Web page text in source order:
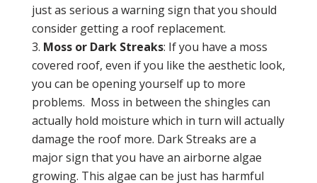
just as serious a warning sign that you should
consider getting a roof replacement.
Moss or Dark Streaks: If you have a moss
covered roof, even if you like the aesthetic look,
you can be opening yourself up to more
problems. Moss in between the shingles can
actually hold moisture which in turn will actually
damage the roof more. Dark Streaks are a
major sign that you have an airborne algae
growing. This algae can be just has harmful